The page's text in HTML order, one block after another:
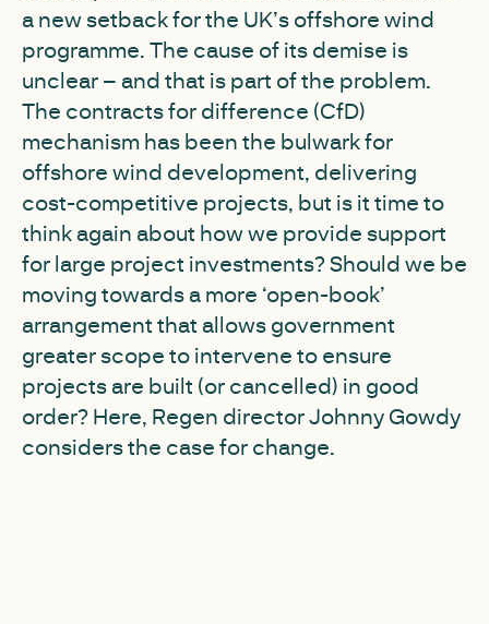
a new setback for the UK’s offshore wind
programme. The cause of its demise is
unclear – and that is part of the problem.
The contracts for difference (CfD)
mechanism has been the bulwark for
offshore wind development, delivering
cost-competitive projects, but is it time to
think again about how we provide support
for large project investments? Should we be
moving towards a more ‘open-book’
arrangement that allows government
greater scope to intervene to ensure
projects are built (or cancelled) in good
order? Here, Regen director Johnny Gowdy
considers the case for change.